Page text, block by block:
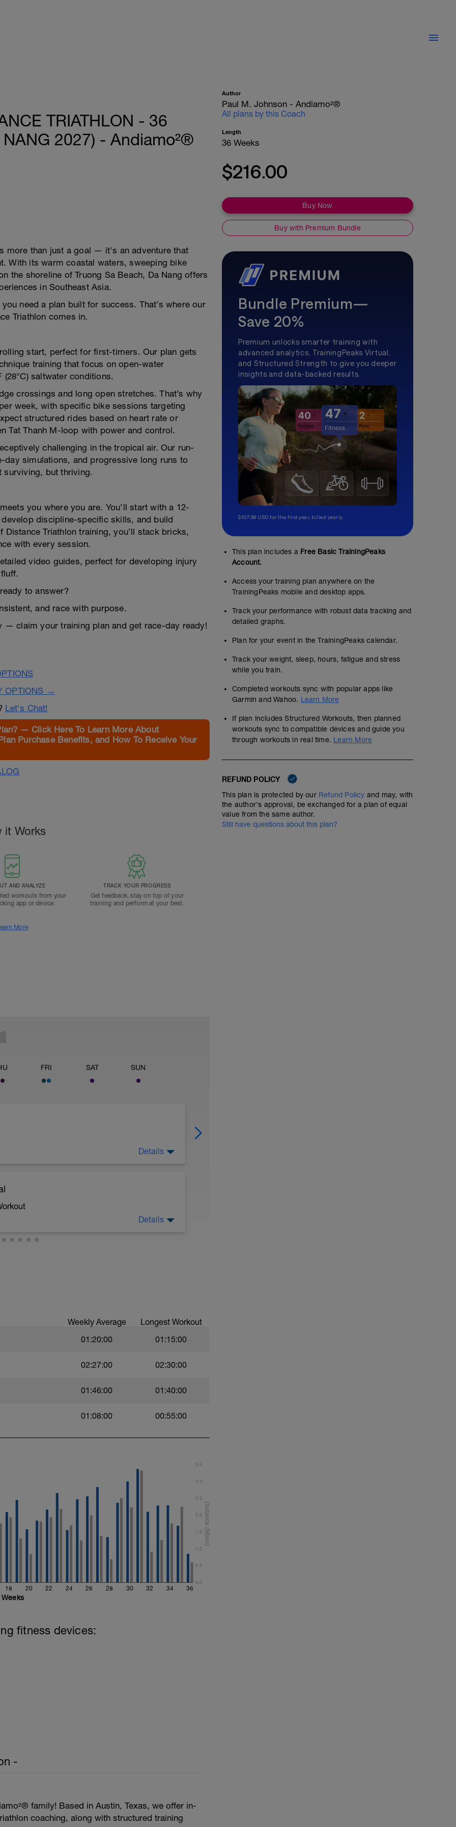
TRIATHLON - 36
2027) - Andiamo²®
more than just a goal — it's an adventure that
With its warm coastal waters, sweeping bike
the shoreline of Truong Sa Beach, Da Nang offers
in Southeast Asia.
need a plan built for success. That’s where our
Triathlon comes in.
start, perfect for first-timers. Our plan gets
training that focus on open-water
saltwater conditions.
crossings and long open stretches. That’s why
week, with specific bike sessions targeting
structured rides based on heart rate or
Tat Thanh M-loop with power and control.
challenging in the tropical air. Our run-
simulations, and progressive long runs to
but thriving.
you where you are. You’ll start with a 12-
discipline-specific skills, and build
Triathlon training, you’ll stack bricks,
with every session.
video guides, perfect for developing injury
to answer?
and race with purpose.
— claim your training plan and get race-day ready!
OPTIONS →
Let's Chat!
— Click Here To Learn More About
Purchase Benefits, and How To Receive Your
it Works
AND ANALYZE
workouts from your
app or device.
TRACK YOUR PROGRESS
Get feedback, stay on top of your
training and perform at your best.
More
FRI SAT SUN
run RPE of 4-6 during run segments
Details
with sprint speed.
Details
Weekly Average Longest Workout
01:20:00 01:15:00
02:27:00 02:30:00
01:46:00 01:40:00
01:08:00 00:55:00
18 20 22 24 26 28 30 32 34 36
0.0
0.5
1.0
1.5
2.0
2.5
3.0
3.5
Weeks
fitness devices:
-
family! Based in Austin, Texas, we offer in-
coaching, along with structured training
Author
Paul M. Johnson - Andiamo²®
All plans by this Coach
Length
36 Weeks
$216.00
Buy Now
Buy with Premium Bundle
Bundle Premium—
Save 20%
Premium unlocks smarter training with
advanced analytics, TrainingPeaks Virtual,
and Structured Strength to give you deeper
insights and data-backed results.
$107.99 USD for the first year, billed yearly.
This plan includes a Free Basic TrainingPeaks
Account.
Access your training plan anywhere on the
TrainingPeaks mobile and desktop apps.
Track your performance with robust data tracking and
detailed graphs.
Plan for your event in the TrainingPeaks calendar.
Track your weight, sleep, hours, fatigue and stress
while you train.
Completed workouts sync with popular apps like
Garmin and Wahoo. Learn More
If plan includes Structured Workouts, then planned
workouts sync to compatible devices and guide you
through workouts in real time. Learn More
REFUND POLICY
This plan is protected by our Refund Policy and may, with
the author's approval, be exchanged for a plan of equal
value from the same author.
Still have questions about this plan?